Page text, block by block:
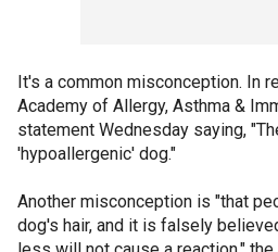
It's a common misconception. In
Academy of Allergy, Asthma &
statement Wednesday saying,
'hypoallergenic' dog."
Another misconception is "that
dog's hair, and it is falsely